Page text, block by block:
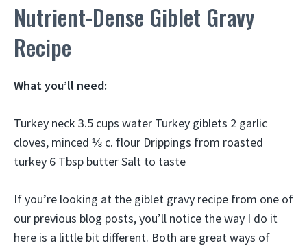
Nutrient-Dense Giblet Gravy
Recipe
What you’ll need:
Turkey neck 3.5 cups water Turkey giblets 2 garlic
cloves, minced ⅓ c. flour Drippings from roasted
turkey 6 Tbsp butter Salt to taste
If you’re looking at the giblet gravy recipe from one of
our previous blog posts, you’ll notice the way I do it
here is a little bit different. Both are great ways of